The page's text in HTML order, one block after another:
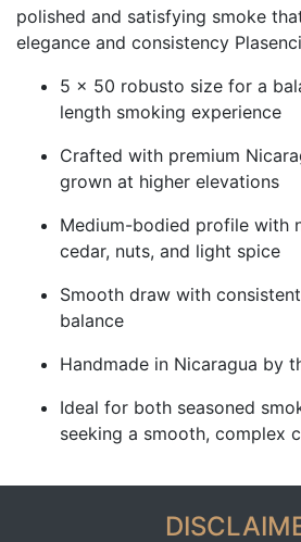
polished and satisfying smoke
elegance and consistency
5 x 50 robusto size for a
length smoking experience
Crafted with premium
grown at higher elevations
Medium-bodied profile with
cedar, nuts, and light spice
Smooth draw with
balance
Handmade in Nicaragua by
Ideal for both seasoned
seeking a smooth, complex